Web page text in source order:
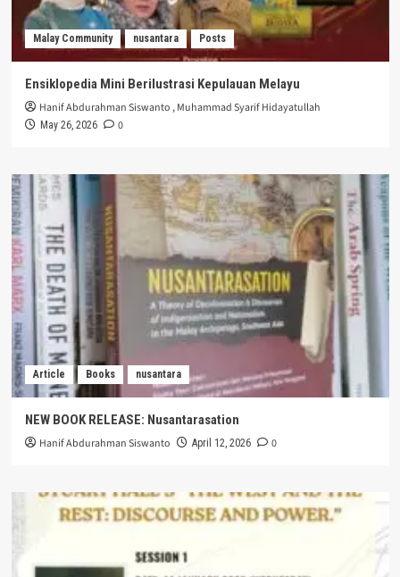
Malay Community nusantara Posts
Ensiklopedia Mini Berilustrasi Kepulauan Melayu
Hanif Abdurahman Siswanto ,Muhammad Syarif Hidayatullah
May 26, 2026 0
Article Books nusantara
NEW BOOK RELEASE: Nusantarasation
Hanif Abdurahman Siswanto April 12, 2026 0